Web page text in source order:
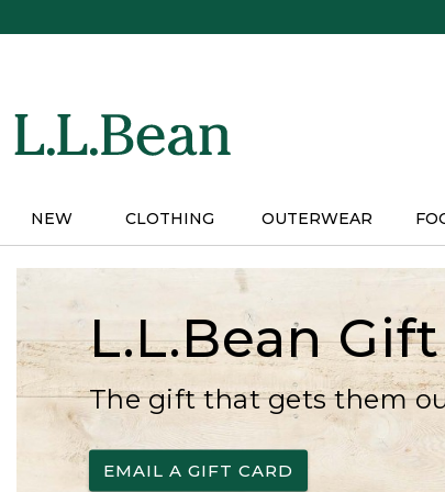
NEW CLOTHING OUTERWEAR
L.L.Bean
The gift that gets them
EMAIL A GIFT CARD